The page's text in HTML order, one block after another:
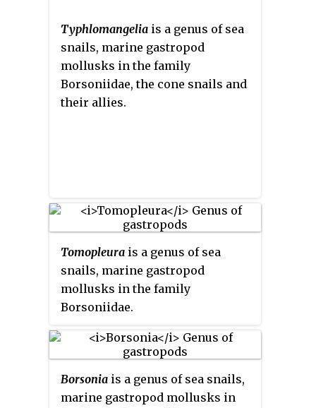
Typhlomangelia is a genus of sea
snails, marine gastropod
mollusks in the family
Borsoniidae, the cone snails and
their allies.
Tomopleura is a genus of sea
snails, marine gastropod
mollusks in the family
Borsoniidae.
Borsonia is a genus of sea snails,
marine gastropod mollusks in